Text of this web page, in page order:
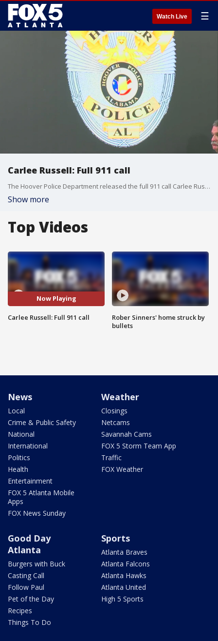
Watch Live ☰
Carlee Russell: Full 911 call
The Hoover Police Department released the full 911 call Carlee Russell made on July 13, 2023. Carlee reported seeing a toddler walking along the interstate.
Show more
Top Videos
Now Playing
Carlee Russell: Full 911 call
Rober Sinners' home struck by
bullets
News
Local
Crime & Public Safety
National
International
Politics
Health
Entertainment
FOX 5 Atlanta Mobile
Apps
FOX News Sunday
Weather
Closings
Netcams
Savannah Cams
FOX 5 Storm Team App
Traffic
FOX Weather
Good Day
Atlanta
Burgers with Buck
Casting Call
Follow Paul
Pet of the Day
Recipes
Things To Do
Sports
Atlanta Braves
Atlanta Falcons
Atlanta Hawks
Atlanta United
High 5 Sports